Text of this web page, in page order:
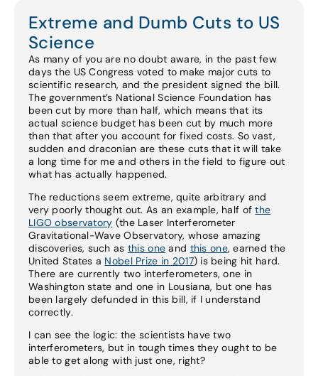
Extreme and Dumb Cuts to US
Science
As many of you are no doubt aware, in the past few
days the US Congress voted to make major cuts to
scientific research, and the president signed the bill.
The government’s National Science Foundation has
been cut by more than half, which means that its
actual science budget has been cut by much more
than that after you account for fixed costs. So vast,
sudden and draconian are these cuts that it will take
a long time for me and others in the field to figure out
what has actually happened.
The reductions seem extreme, quite arbitrary and
very poorly thought out. As an example, half ofthe
LIGO observatory (the Laser Interferometer
Gravitational-Wave Observatory, whose amazing
discoveries, such as this one and this one, earned the
United States a Nobel Prize in 2017) is being hit hard.
There are currently two interferometers, one in
Washington state and one in Lousiana, but one has
been largely defunded in this bill, if I understand
correctly.
I can see the logic: the scientists have two
interferometers, but in tough times they ought to be
able to get along with just one, right?